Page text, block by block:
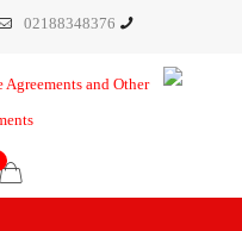
02188348376